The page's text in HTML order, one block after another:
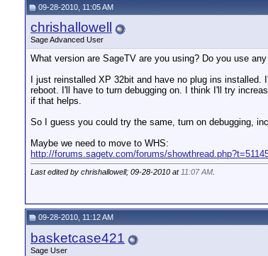
09-28-2010, 11:05 AM
chrishallowell
Sage Advanced User
What version are SageTV are you using? Do you use
I just reinstalled XP 32bit and have no plug ins
reboot. I'll have to turn debugging on. I think I'll try
if that helps.
So I guess you could try the same, turn on debugging,
Maybe we need to move to WHS:
http://forums.sagetv.com/forums/
Last edited by chrishallowell; 09-28-2010 at 11:07 AM
09-28-2010, 11:12 AM
basketcase421
Sage User